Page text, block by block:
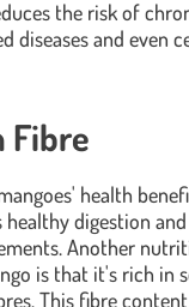
the risk of
diseases and even
Fibre
health
digestion
Another
is that it's rich in
This fibre